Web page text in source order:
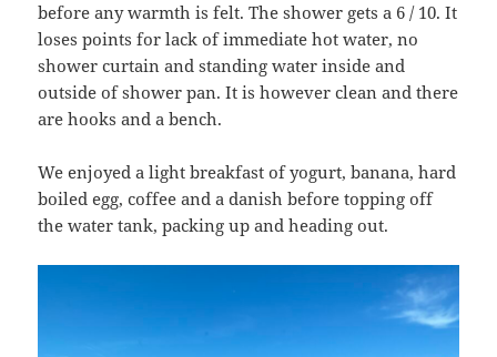
before any warmth is felt. The shower gets a 6 / 10. It
loses points for lack of immediate hot water, no
shower curtain and standing water inside and
outside of shower pan. It is however clean and there
are hooks and a bench.
We enjoyed a light breakfast of yogurt, banana, hard
boiled egg, coffee and a danish before topping off
the water tank, packing up and heading out.